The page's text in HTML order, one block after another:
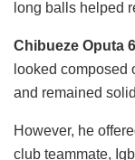
long balls helped
Chibueze Oputa
looked composed
and remained
However, he
club teammate,